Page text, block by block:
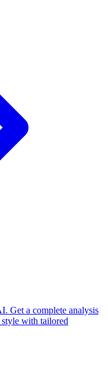
Get a complete analysis
with tailored